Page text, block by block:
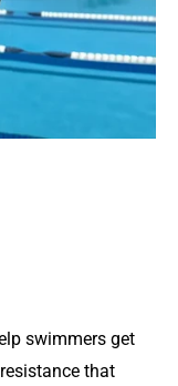
swimmers get
that